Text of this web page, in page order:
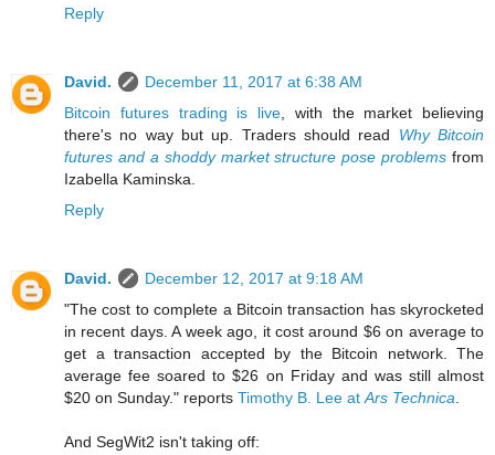
Reply
David.
December 11, 2017 at 6:38 AM
Bitcoin futures trading is live , with the market believing
there's no way but up. Traders should read Why Bitcoin
futures and a shoddy market structure pose problems from
Izabella Kaminska.
Reply
David.
December 12, 2017 at 9:18 AM
"The cost to complete a Bitcoin transaction has skyrocketed
in recent days. A week ago, it cost around $6 on average to
get a transaction accepted by the Bitcoin network. The
average fee soared to $26 on Friday and was still almost
$20 on Sunday." reports Timothy B. Lee at Ars Technica
And SegWit2 isn't taking off: